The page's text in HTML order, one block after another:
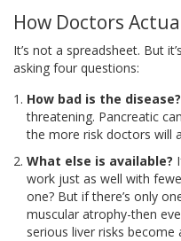
How Doctors
It’s not a spreadsheet. But
asking four questions:
How bad is the disease?
threatening. Pancreatic
the more risk doctors will
What else is available?
work just as well with
one? But if there’s only
muscular atrophy-then
serious liver risks become